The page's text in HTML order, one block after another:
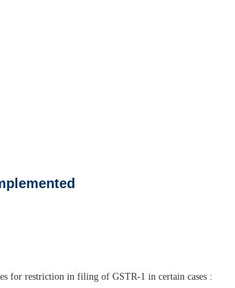
for restriction in filing of GSTR-1 in certain cases :